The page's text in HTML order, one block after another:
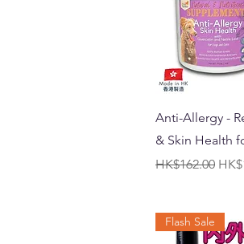
Anti-Allergy -
& Skin Health
Regular Price
HK$162.00
Flash Sale